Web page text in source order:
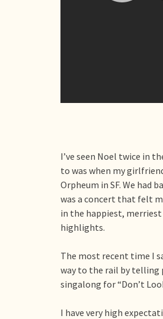
I’ve seen Noel twice in
to was when my
Orpheum in SF. We had
was a concert that felt
in the happiest, merriest
highlights.
The most recent time I
way to the rail by telling
singalong for “Don’t
I have very high